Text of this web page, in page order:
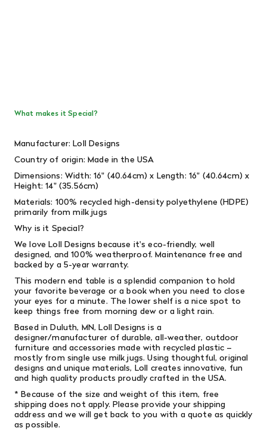
What makes it Special?
Manufacturer: Loll Designs
Country of origin: Made in the USA
Dimensions: Width: 16" (40.64cm) x Length: 16" (40.64cm) x
Height: 14" (35.56cm)
Materials: 100% recycled high-density polyethylene (HDPE)
primarily from milk jugs
Why is it Special?
We love Loll Designs because it's eco-friendly, well
designed, and 100% weatherproof. Maintenance free and
backed by a 5-year warranty.
This modern end table is a splendid companion to hold
your favorite beverage or a book when you need to close
your eyes for a minute. The lower shelf is a nice spot to
keep things free from morning dew or a light rain.
Based in Duluth, MN, Loll Designs is a
designer/manufacturer of durable, all-weather, outdoor
furniture and accessories made with recycled plastic –
mostly from single­ use milk jugs. Using thoughtful, original
designs and unique materials, Loll creates innovative, fun
and high­ quality products proudly crafted in the USA.
* Because of the size and weight of this item, free
shipping does not apply. Please provide your shipping
address and we will get back to you with a quote as quickly
as possible.